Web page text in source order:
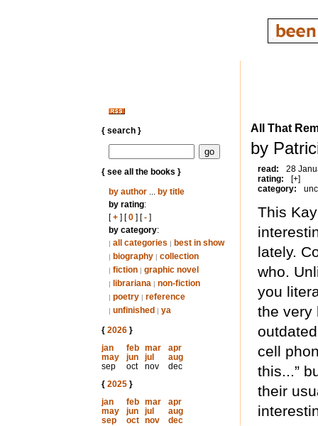
{ search }
{ see all the books }
by author... by title
by rating:
[+] [0] [-]
by category:
| all categories | best in show
| biography | collection
| fiction | graphic novel
| librariana | non-fiction
| poetry | reference
| unfinished | ya
{ 2026}
jan
feb mar
apr
may
jun jul
aug
sep
oct nov
dec
{ 2025}
jan
feb mar
apr
may
jun jul
aug
sep
oct nov
dec
All That
by
read:
28
rating:
[+]
category:
This
lately.
who.
you
the very
cell
this...”
their